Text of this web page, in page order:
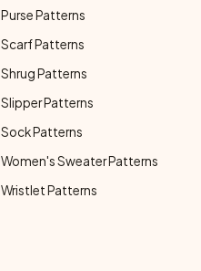
Purse Patterns
Scarf Patterns
Shrug Patterns
Slipper Patterns
Sock Patterns
Women's Sweater Patterns
Wristlet Patterns